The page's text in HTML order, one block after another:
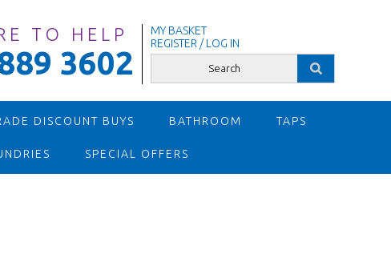
TO HELP
3602
MY BASKET
REGISTER / LOG IN
DISCOUNT BUYS BATHROOM TAPS
SPECIAL OFFERS